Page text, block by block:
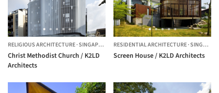
RELIGIOUS ARCHITECTURE·SINGAPORE, SINGAPORE
Christ Methodist Church / K2LD
Architects
RESIDENTIAL ARCHITECTURE·SINGAPORE
Screen House / K2LD Architects